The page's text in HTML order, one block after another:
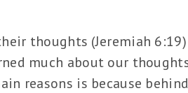
thoughts (Jeremiah 6:19)
much about our
reasons is because